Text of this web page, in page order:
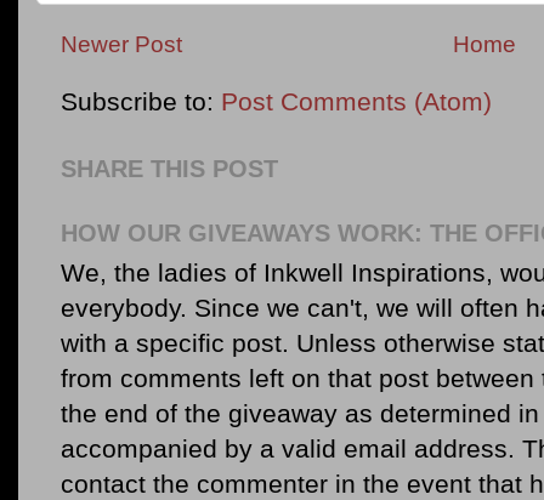
Newer Post Home
Subscribe to: Post Comments (Atom)
SHARE THIS POST
HOW OUR GIVEAWAYS WORK: THE
We, the ladies of Inkwell Inspirations,
everybody. Since we can't, we will often
with a specific post. Unless otherwise
from comments left on that post
the end of the giveaway as determined
accompanied by a valid email address.
contact the commenter in the event that